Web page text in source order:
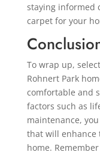
staying informed
carpet for your
To wrap up,
Rohnert Park
comfortable and
factors such as
maintenance,
that will enhance
home.